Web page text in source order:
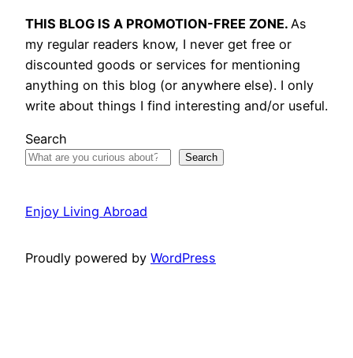
THIS BLOG IS A PROMOTION-FREE ZONE. As
my regular readers know, I never get free or
discounted goods or services for mentioning
anything on this blog (or anywhere else). I only
write about things I find interesting and/or useful.
Search
Search
Enjoy Living Abroad
Proudly powered by WordPress